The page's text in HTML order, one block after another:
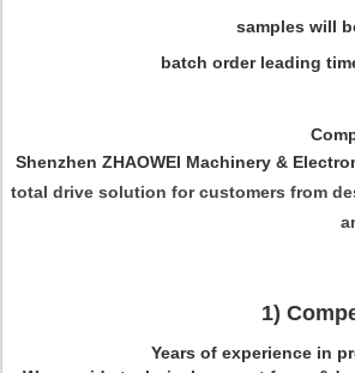
samples will
batch order leading
Shenzhen ZHAOWEI Machinery &
total drive solution for customers from
1)
Years of experience in